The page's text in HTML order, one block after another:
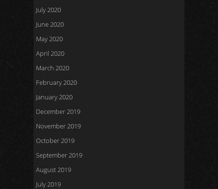
July 2020
June 2020
May 2020
April 2020
March 2020
February 2020
January 2020
December 2019
November 2019
October 2019
September 2019
August 2019
July 2019